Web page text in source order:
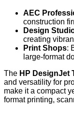
AEC
construction
Design
creating
Print Shops:
large-format
The HP DesignJet
and versatility for
make it a compact
format printing,